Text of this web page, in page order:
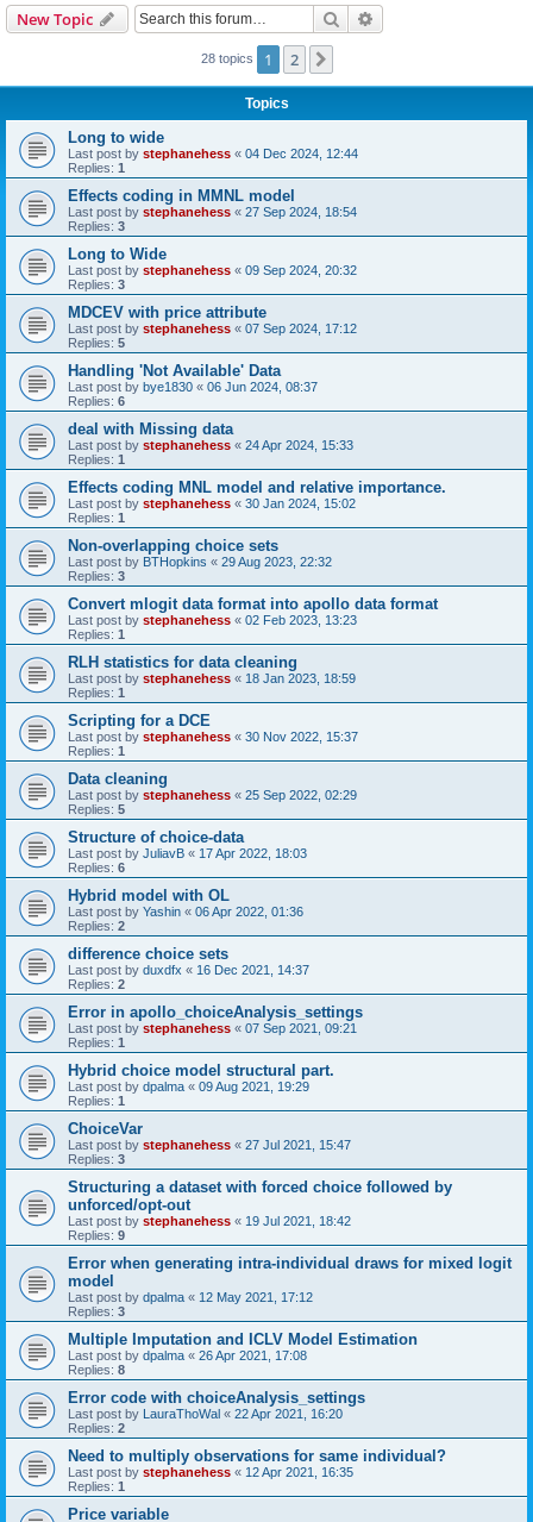
New Topic Search
28 topics 1 2
Topics
Long to wide
Last post by stephanehess « 04 Dec 2024, 12:44
Replies: 1
Effects coding in MMNL model
Last post by stephanehess « 27 Sep 2024, 18:54
Replies: 3
Long to Wide
Last post by stephanehess « 09 Sep 2024, 20:32
Replies: 3
MDCEV with price attribute
Last post by stephanehess « 07 Sep 2024, 17:12
Replies: 5
Handling 'Not Available' Data
Last post by bye1830 « 06 Jun 2024, 08:37
Replies: 6
deal with Missing data
Last post by stephanehess « 24 Apr 2024, 15:33
Replies: 1
Effects coding MNL model and relative importance.
Last post by stephanehess « 30 Jan 2024, 15:02
Replies: 1
Non-overlapping choice sets
Last post by BTHopkins « 29 Aug 2023, 22:32
Replies: 3
Convert mlogit data format into apollo data format
Last post by stephanehess « 02 Feb 2023, 13:23
Replies: 1
RLH statistics for data cleaning
Last post by stephanehess « 18 Jan 2023, 18:59
Replies: 1
Scripting for a DCE
Last post by stephanehess « 30 Nov 2022, 15:37
Replies: 1
Data cleaning
Last post by stephanehess « 25 Sep 2022, 02:29
Replies: 5
Structure of choice-data
Last post by JuliavB « 17 Apr 2022, 18:03
Replies: 6
Hybrid model with OL
Last post by Yashin « 06 Apr 2022, 01:36
Replies: 2
difference choice sets
Last post by duxdfx « 16 Dec 2021, 14:37
Replies: 2
Error in apollo_choiceAnalysis_settings
Last post by stephanehess « 07 Sep 2021, 09:21
Replies: 1
Hybrid choice model structural part.
Last post by dpalma « 09 Aug 2021, 19:29
Replies: 1
ChoiceVar
Last post by stephanehess « 27 Jul 2021, 15:47
Replies: 3
Structuring a dataset with forced choice followed by
unforced/opt-out
Last post by stephanehess « 19 Jul 2021, 18:42
Replies: 9
Error when generating intra-individual draws for mixed logit
model
Last post by dpalma « 12 May 2021, 17:12
Replies: 3
Multiple Imputation and ICLV Model Estimation
Last post by dpalma « 26 Apr 2021, 17:08
Replies: 8
Error code with choiceAnalysis_settings
Last post by LauraThoWal « 22 Apr 2021, 16:20
Replies: 2
Need to multiply observations for same individual?
Last post by stephanehess « 12 Apr 2021, 16:35
Replies: 1
Price variable